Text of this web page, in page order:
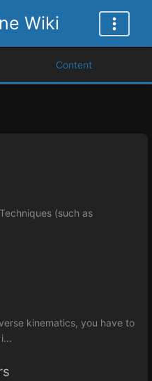
Wiki
Content
(such as
kinematics, you have to